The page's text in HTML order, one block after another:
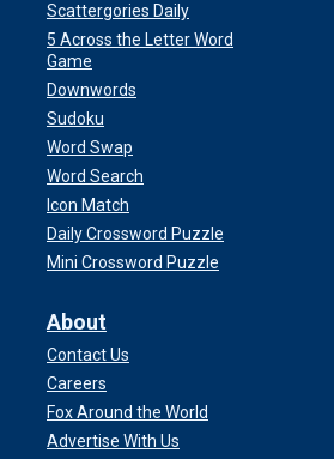
Scattergories Daily
5 Across the Letter Word
Game
Downwords
Sudoku
Word Swap
Word Search
Icon Match
Daily Crossword Puzzle
Mini Crossword Puzzle
About
Contact Us
Careers
Fox Around the World
Advertise With Us